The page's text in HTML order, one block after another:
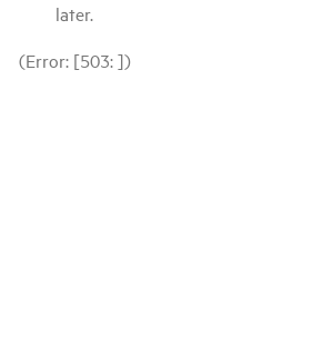
later.
(Error: [503: ])